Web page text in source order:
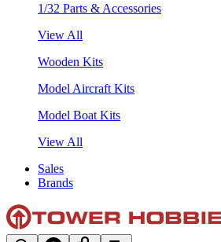
1/32 Parts & Accessories
View All
Wooden Kits
Model Aircraft Kits
Model Boat Kits
View All
Sales
Brands